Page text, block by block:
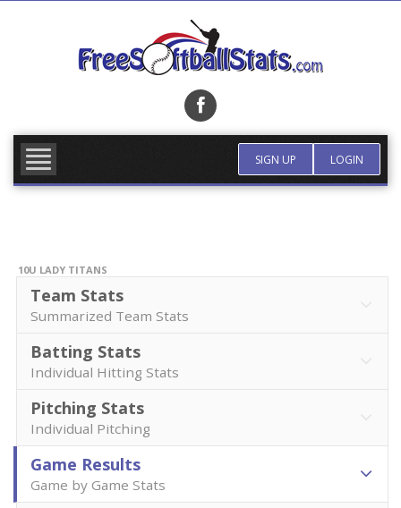
SIGN UP LOGIN
10U LADY TITANS
Team Stats
Summarized Team Stats
Batting Stats
Individual Hitting Stats
Pitching Stats
Individual Pitching
Game Results
Game by Game Stats